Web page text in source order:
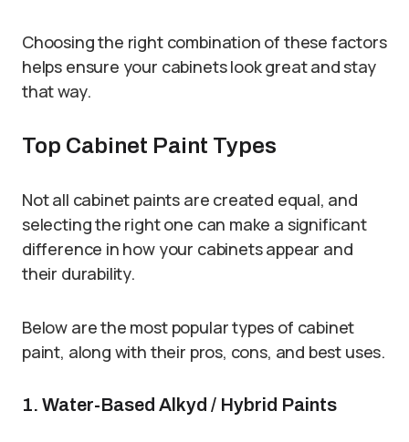
Choosing the right combination of these factors
helps ensure your cabinets look great and stay
that way.
Top Cabinet Paint Types
Not all cabinet paints are created equal, and
selecting the right one can make a significant
difference in how your cabinets appear and
their durability.
Below are the most popular types of cabinet
paint, along with their pros, cons, and best uses.
1. Water-Based Alkyd / Hybrid Paints